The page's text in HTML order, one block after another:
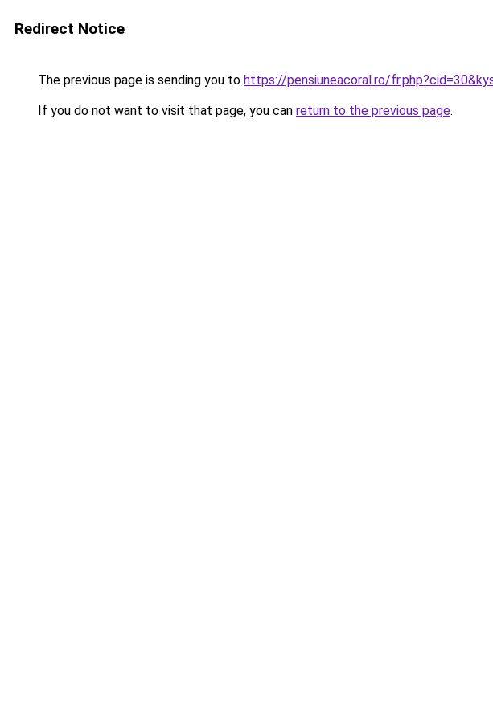
Redirect Notice
The previous page is sending you to https://pensiuneacoral.ro/
If you do not want to visit that page, you can return to the previous page.